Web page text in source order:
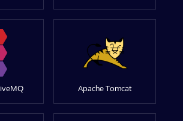
Apache Tomcat